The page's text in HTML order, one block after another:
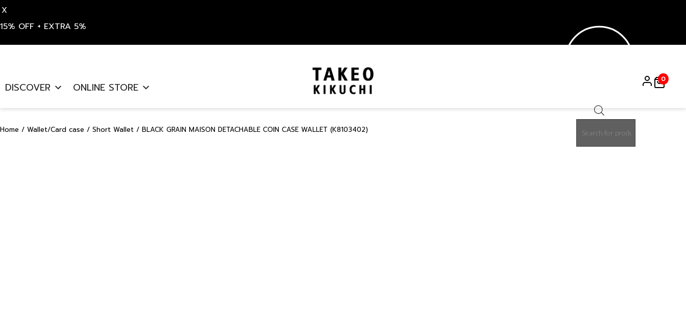
X
15% OFF + EXTRA 5%
content
DISCOVER ONLINE STORE
search
0
Home / Wallet/Card case / Short Wallet / BLACK GRAIN MAISON DETACHABLE COIN CASE WALLET (K8103402)